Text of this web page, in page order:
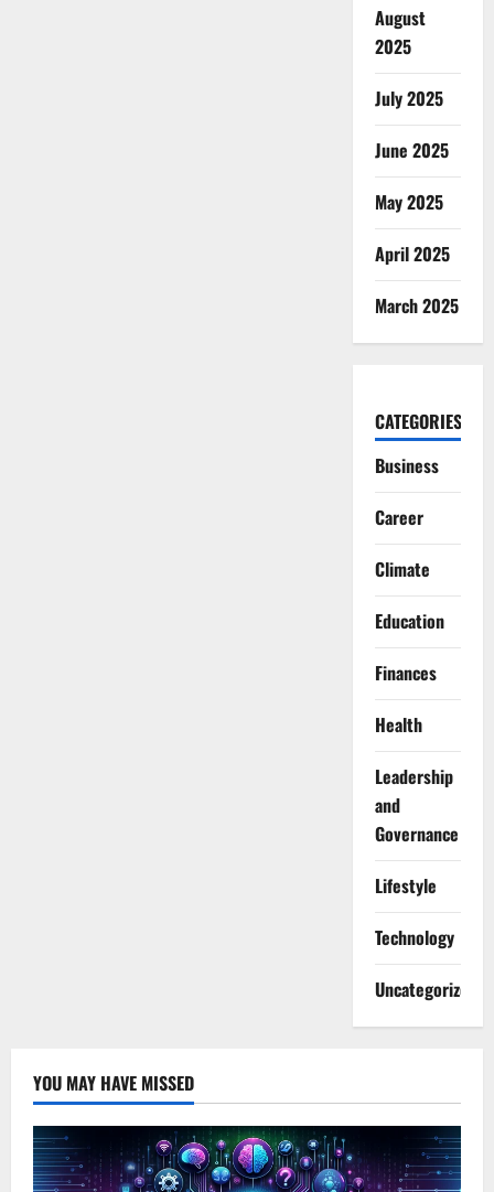
August
2025
July 2025
June 2025
May 2025
April 2025
March 2025
CATEGORIES
Business
Career
Climate
Education
Finances
Health
Leadership
and
Governance
Lifestyle
Technology
Uncategorized
YOU MAY HAVE MISSED